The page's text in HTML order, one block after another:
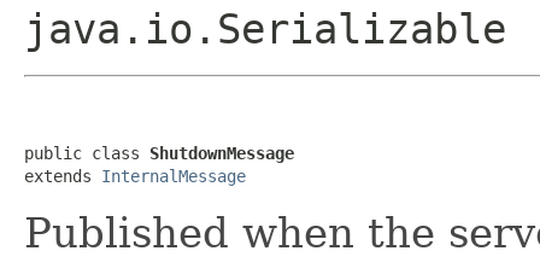
java.io.Serializable
public class ShutdownMessage
extends InternalMessage
Published when the